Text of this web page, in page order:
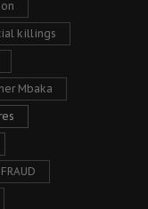
killings
Mbaka
FRAUD